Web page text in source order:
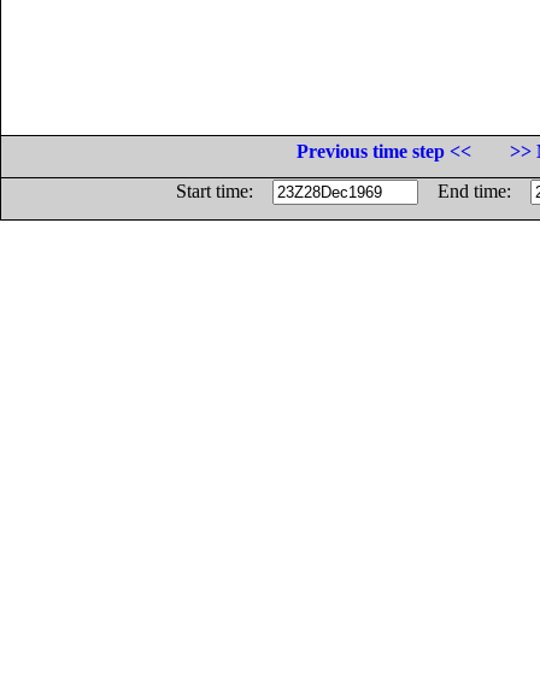
Previous time step <<
>>
Start time:
End time: